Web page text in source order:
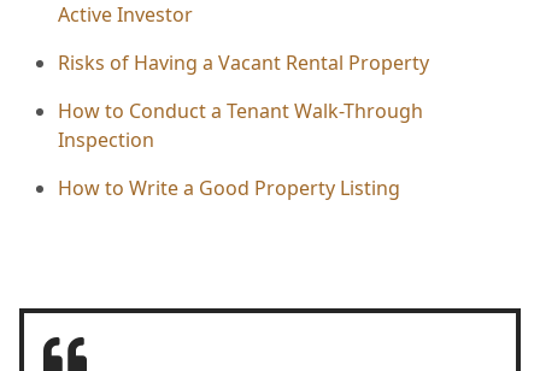
Active Investor
Risks of Having a Vacant Rental Property
How to Conduct a Tenant Walk-Through
Inspection
How to Write a Good Property Listing